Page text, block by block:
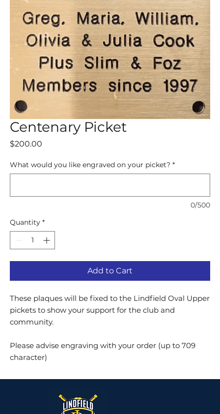
Centenary Picket
$200.00
What would you like engraved on your picket? *
0/500
Quantity *
Add to Cart
These plaques will be fixed to the Lindfield Oval Upper
pickets to show your support for the club and
community.
Please advise engraving with your order (up to 709
character)